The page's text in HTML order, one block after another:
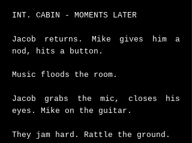
INT. CABIN - MOMENTS LATER
Jacob returns. Mike gives him a
nod, hits a button.
Music floods the room.
Jacob grabs the mic, closes his
eyes. Mike on the guitar.
They jam hard. Rattle the ground.